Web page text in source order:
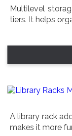
Multilevel
tiers. It helps
A library rack
makes it more